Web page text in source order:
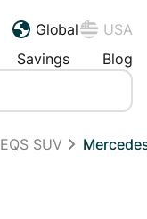
Global
USA
Savings Blog
EQS SUV